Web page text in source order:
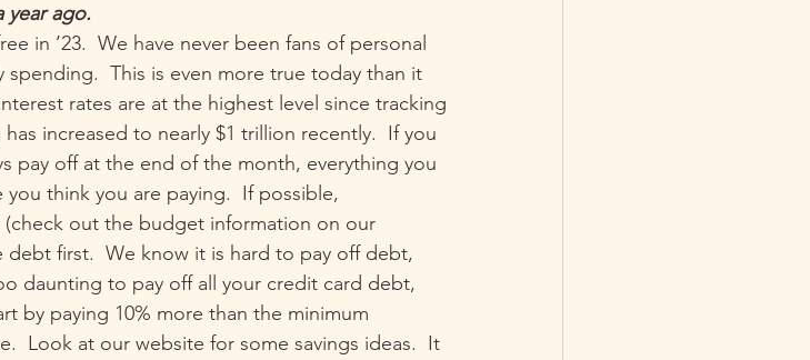
year ago.
in ’23.  We have never been fans of personal
This is even more true today than it
rates are at the highest level since tracking
increased to nearly $1 trillion recently.  If you
pay off at the end of the month, everything you
think you are paying.  If possible,
out the budget information on our
first.  We know it is hard to pay off debt,
daunting to pay off all your credit card debt,
by paying 10% more than the minimum
Look at our website for some savings ideas.  It